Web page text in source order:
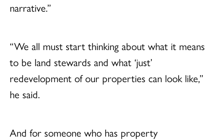
narrative.”
“We all must start thinking about what it means
to be land stewards and what ‘just’
redevelopment of our properties can look like,”
he said.
And for someone who has property